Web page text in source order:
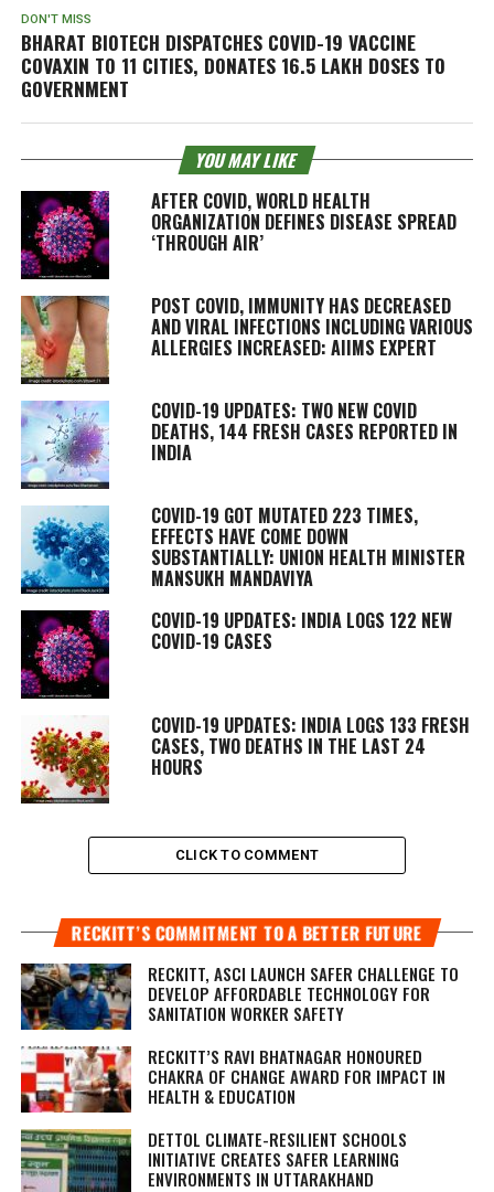
DON'T MISS
BHARAT BIOTECH DISPATCHES COVID-19 VACCINE
COVAXIN TO 11 CITIES, DONATES 16.5 LAKH DOSES TO
GOVERNMENT
YOU MAY LIKE
AFTER COVID, WORLD HEALTH
ORGANIZATION DEFINES DISEASE SPREAD
‘THROUGH AIR’
POST COVID, IMMUNITY HAS DECREASED
AND VIRAL INFECTIONS INCLUDING VARIOUS
ALLERGIES INCREASED: AIIMS EXPERT
COVID-19 UPDATES: TWO NEW COVID
DEATHS, 144 FRESH CASES REPORTED IN
INDIA
COVID-19 GOT MUTATED 223 TIMES,
EFFECTS HAVE COME DOWN
SUBSTANTIALLY: UNION HEALTH MINISTER
MANSUKH MANDAVIYA
COVID-19 UPDATES: INDIA LOGS 122 NEW
COVID-19 CASES
COVID-19 UPDATES: INDIA LOGS 133 FRESH
CASES, TWO DEATHS IN THE LAST 24
HOURS
CLICK TO COMMENT
RECKITT’S COMMITMENT TO A BETTER FUTURE
RECKITT, ASCI LAUNCH SAFER CHALLENGE TO
DEVELOP AFFORDABLE TECHNOLOGY FOR
SANITATION WORKER SAFETY
RECKITT’S RAVI BHATNAGAR HONOURED
CHAKRA OF CHANGE AWARD FOR IMPACT IN
HEALTH & EDUCATION
DETTOL CLIMATE-RESILIENT SCHOOLS
INITIATIVE CREATES SAFER LEARNING
ENVIRONMENTS IN UTTARAKHAND